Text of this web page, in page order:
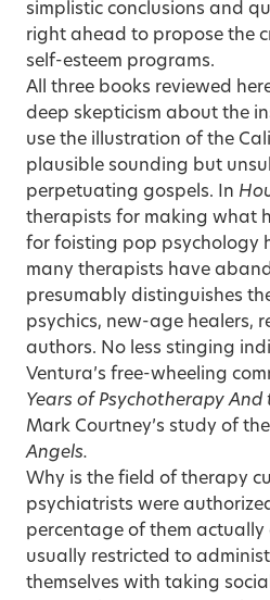
simplistic conclusions and
right ahead to propose the
self-esteem programs.
All three books reviewed
deep skepticism about the
use the illustration of the
plausible sounding but
perpetuating gospels. In
therapists for making what
for foisting pop psychology
many therapists have
presumably distinguishes
psychics, new-age healers,
authors. No less stinging
Ventura’s free-wheeling
Years of Psychotherapy And
Mark Courtney’s study of
Angels.
Why is the field of therapy
psychiatrists were
percentage of them actually
usually restricted to
themselves with taking